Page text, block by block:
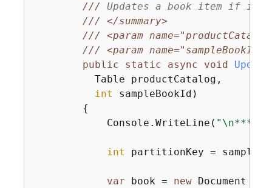
/// Updates a book item if it
///
</summary>
///
<param
///
<param name="sampleBookId">
public
static async void
          Table productCatalog,
int sampleBookId )
{
            Console.WriteLine(
"\n***
int partitionKey =
var book = new Document